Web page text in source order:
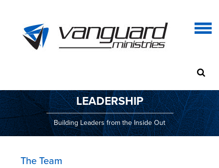
LEADERSHIP
Building Leaders from the Inside Out
The Team